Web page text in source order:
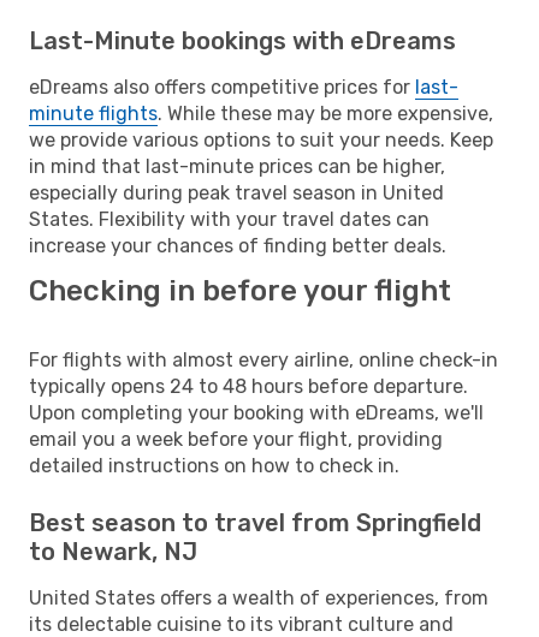
Last-Minute bookings with eDreams
eDreams also offers competitive prices for last-
minute flights. While these may be more expensive,
we provide various options to suit your needs. Keep
in mind that last-minute prices can be higher,
especially during peak travel season in United
States. Flexibility with your travel dates can
increase your chances of finding better deals.
Checking in before your flight
For flights with almost every airline, online check-in
typically opens 24 to 48 hours before departure.
Upon completing your booking with eDreams, we'll
email you a week before your flight, providing
detailed instructions on how to check in.
Best season to travel from Springfield
to Newark, NJ
United States offers a wealth of experiences, from
its delectable cuisine to its vibrant culture and